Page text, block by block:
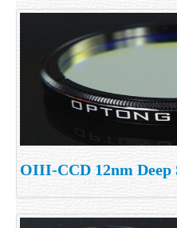
OIII-CCD 12nm Deep